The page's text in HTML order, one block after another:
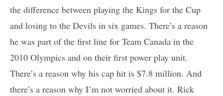
the difference between playing the Kings for the Cup
and losing to the Devils in six games. There’s a reason
he was part of the first line for Team Canada in the
2010 Olympics and on their first power play unit.
There’s a reason why his cap hit is $7.8 million. And
there’s a reason why I’m not worried about it. Rick